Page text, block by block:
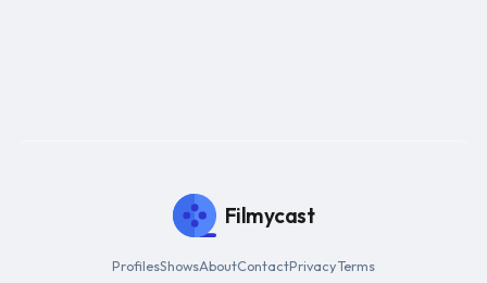
Filmycast
ProfilesShowsAboutContactPrivacyTerms